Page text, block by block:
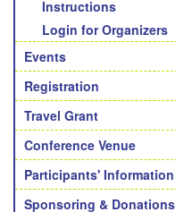
Instructions
Login for Organizers
Events
Registration
Travel Grant
Conference Venue
Participants' Information
Sponsoring & Donations